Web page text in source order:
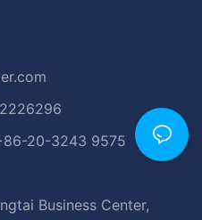
20-3243 9575
Business Center,